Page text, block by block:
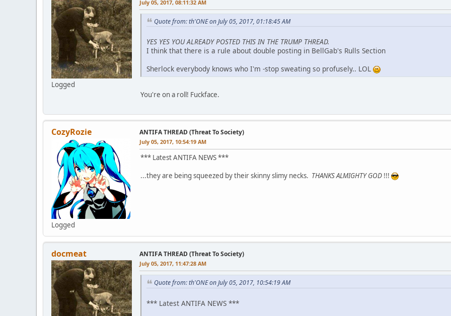
Logged
July 05, 2017, 08:11:32 AM
Quote from: th'ONE on July 05, 2017, 01:18:45 AM
YES YES YOU ALREADY POSTED THIS IN THE TRUMP THREAD.
I think that there is a rule about double posting in BellGab's Rulls Section
Sherlock everybody knows who I'm -stop sweating so profusely.. LOL
You're on a roll! Fuckface.
CozyRozie
Logged
ANTIFA THREAD (Threat To Society)
July 05, 2017, 10:54:19 AM
*** Latest ANTIFA NEWS ***
...they are being squeezed by their skinny slimy necks. THANKS ALMIGHTY GOD !!!
docmeat ANTIFA THREAD (Threat To Society)
July 05, 2017, 11:47:28 AM
Quote from: th'ONE on July 05, 2017, 10:54:19 AM
*** Latest ANTIFA NEWS ***